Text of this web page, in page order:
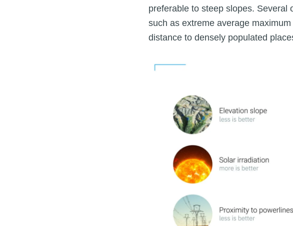
preferable to steep slopes. Several
such as extreme average
distance to densely populated